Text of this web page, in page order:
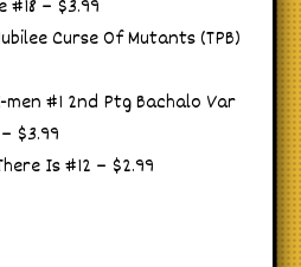
– $3.99
Curse Of Mutants (TPB)
men #1 2nd Ptg Bachalo Var
$3.99
Is #12 – $2.99